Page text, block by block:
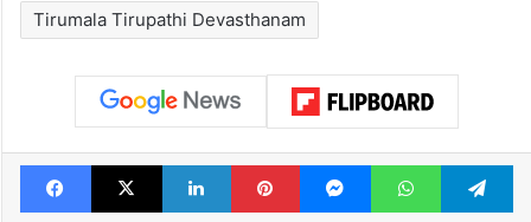
Tirumala Tirupathi Devasthanam
Facebook
X LinkedInPinterestMessengerWhatsApp